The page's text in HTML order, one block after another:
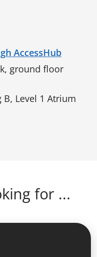
AccessHub
ground floor
B, Level 1 Atrium
for ...